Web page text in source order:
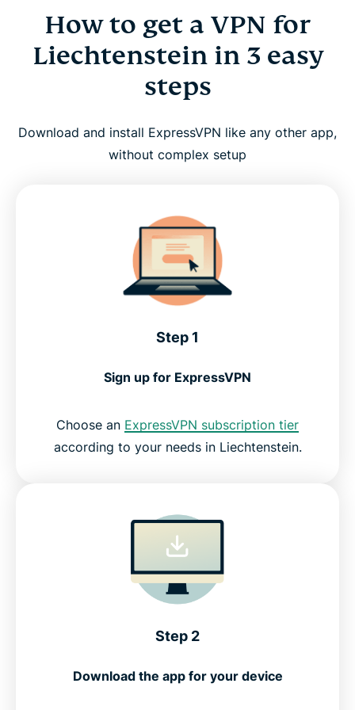
How to get a VPN for
Liechtenstein in 3 easy
steps
Download and install ExpressVPN like any other app,
without complex setup
Step 1
Sign up for ExpressVPN
Choose an ExpressVPN subscription tier
according to your needs in Liechtenstein.
Step 2
Download the app for your device